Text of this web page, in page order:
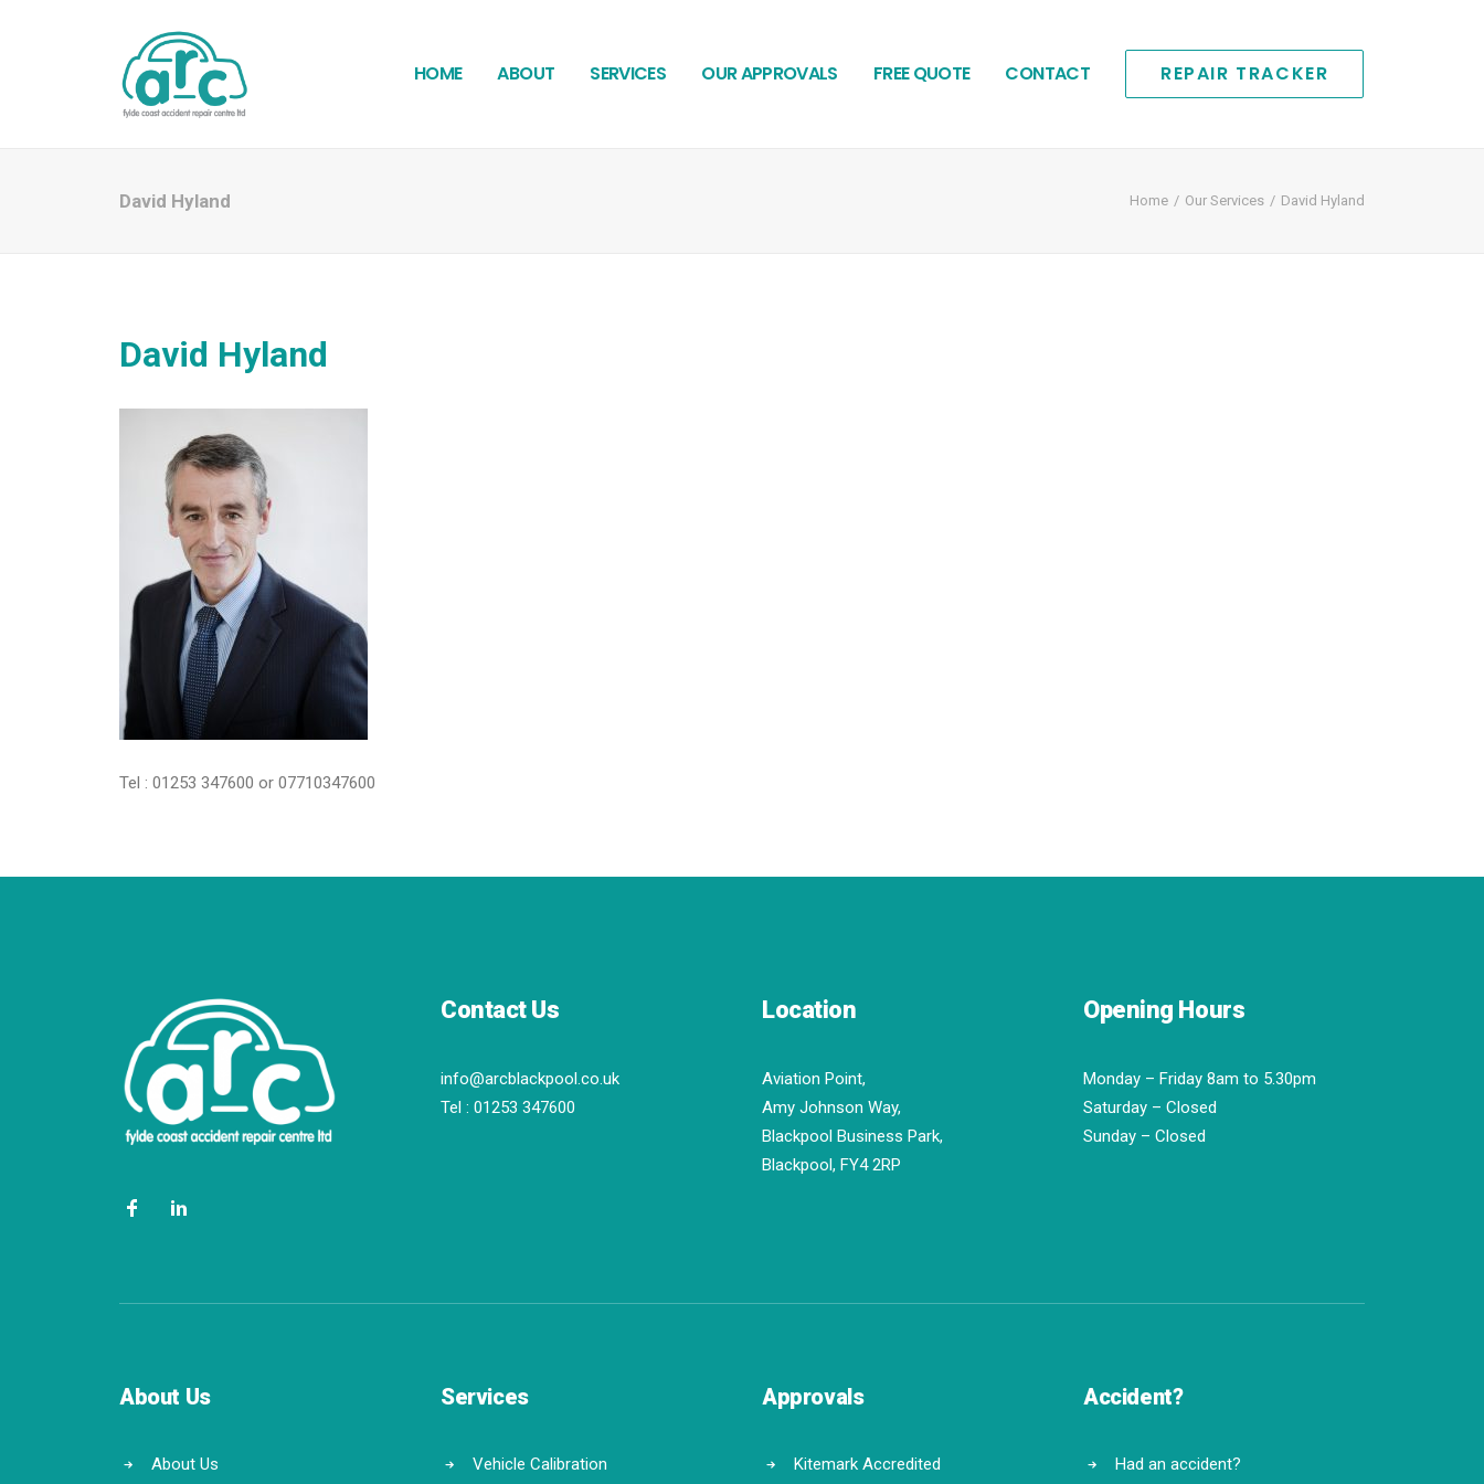
HOME ABOUT SERVICES OUR APPROVALS FREE QUOTE CONTACT REPAIR TRACKER
David Hyland Home Our Services David Hyland
David Hyland
Tel : 01253 347600 or 07710347600
Contact Us
info@arcblackpool.co.uk
Tel : 01253 347600
Location
Aviation Point,
Amy Johnson Way,
Blackpool Business Park,
Blackpool, FY4 2RP
Opening Hours
Monday – Friday 8am to 5.30pm
Saturday – Closed
Sunday – Closed
About Us
About Us
Services
Vehicle Calibration
Approvals
Kitemark Accredited
Accident?
Had an accident?